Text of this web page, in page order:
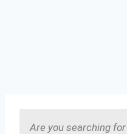
Are you searching